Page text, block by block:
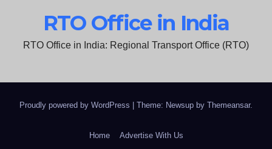
RTO Office in India
RTO Office in India: Regional Transport Office (RTO)
Proudly powered by WordPress Theme: Newsup by Themeansar.
Home Advertise With Us